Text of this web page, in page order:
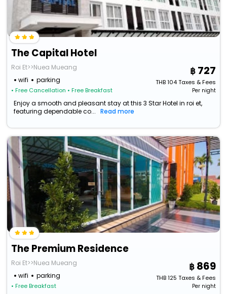
The Capital Hotel
Roi Et>>Nuea Mueang
wifi
parking
• Free Cancellation • Free Breakfast
727
THB104Taxes & Fees
Per night
Enjoy a smooth and pleasant stay at this 3 Star Hotel in roi et,
featuring dependable co...
Read more
The Premium Residence
Roi Et>>Nuea Mueang
wifi
parking
• Free Breakfast
869
THB125 Taxes & Fees
Per night